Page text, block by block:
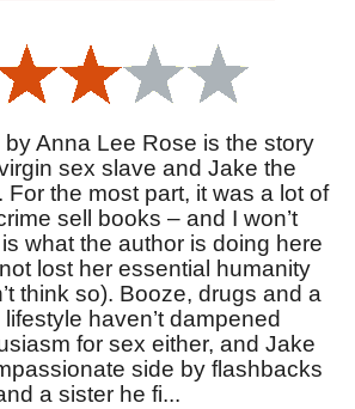
by Anna Lee Rose is the story
sex slave and Jake the
For the most part, it was a lot of
sell books – and I won’t
what the author is doing here
lost her essential humanity
think so). Booze, drugs and a
haven’t dampened
for sex either, and Jake
side by flashbacks
a sister he fi...